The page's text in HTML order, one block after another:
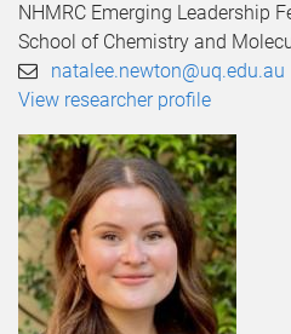
n
t
r
NHMRC Emerging Leadership
School of Chemistry and
natalee.newton@uq.edu.au
View researcher profile